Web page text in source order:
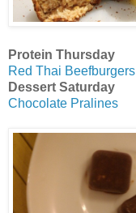
Protein Thursday
Red Thai Beefburgers
Dessert Saturday
Chocolate Pralines